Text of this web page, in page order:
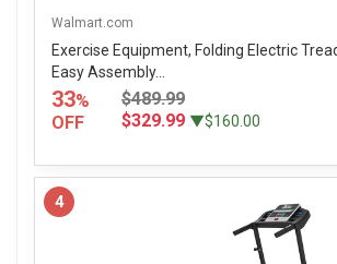
Walmart.com
Exercise Equipment, Folding Electric
Easy Assembly...
33%
OFF
$489.99
$329.99 ▼$160.00
4